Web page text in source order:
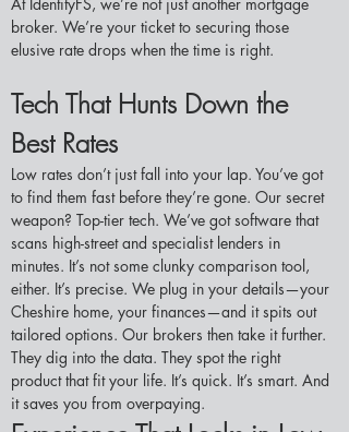
broker. We’re your ticket to securing those
elusive rate drops when the time is right.
Tech That Hunts Down the
Best Rates
Low rates don’t just fall into your lap. You’ve got
to find them fast before they’re gone. Our secret
weapon? Top-tier tech. We’ve got software that
scans high-street and specialist lenders in
minutes. It’s not some clunky comparison tool,
either. It’s precise. We plug in your details—your
Cheshire home, your finances—and it spits out
tailored options. Our brokers then take it further.
They dig into the data. They spot the right
product that fit your life. It’s quick. It’s smart. And
it saves you from overpaying.